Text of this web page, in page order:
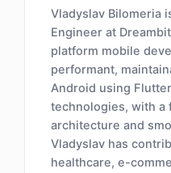
Vladyslav Bilomeria
Engineer at
platform mobile
performant,
Android using
technologies, with a
architecture and
Vladyslav has
healthcare, e-